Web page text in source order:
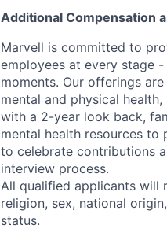
Additional Compensation
Marvell is committed to
employees at every stage
moments. Our offerings
mental and physical
with a 2-year look back,
mental health resources
to celebrate contributions
interview process.
All qualified applicants will
religion, sex, national
status.